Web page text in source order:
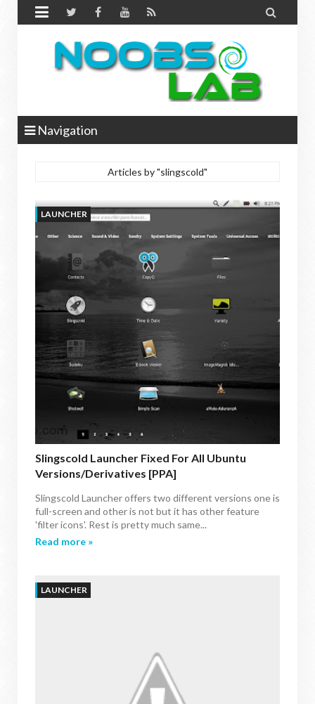
 
Navigation
Articles by "slingscold"
LAUNCHER
Slingscold Launcher Fixed For All Ubuntu
Versions/Derivatives [PPA]
Slingscold Launcher offers two different versions one is
full-screen and other is not but it has other feature
'filter icons'. Rest is pretty much same...
Read more »
LAUNCHER